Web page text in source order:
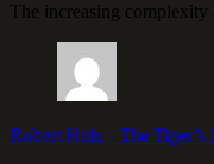
The increasing
Robert Huin - The